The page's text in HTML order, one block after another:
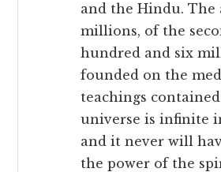
and the Hindu.
millions, of the
hundred and six
founded on the
teachings
universe is infinite
and it never will
the power of the